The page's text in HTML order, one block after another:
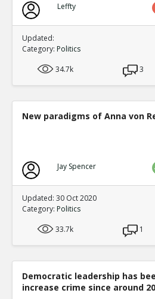
Leffty
Updated:
Category: Politics
34.7k
3
New paradigms of Anna von
Jay Spencer
Updated: 30 Oct 2020
Category: Politics
33.7k
1
Democratic leadership has
increase crime since around